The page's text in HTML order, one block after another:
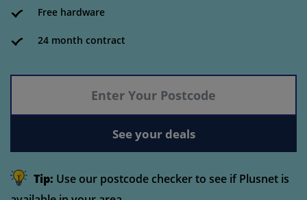
Free hardware
24 month contract
See your deals
Tip: Use our postcode checker to see if Plusnet is